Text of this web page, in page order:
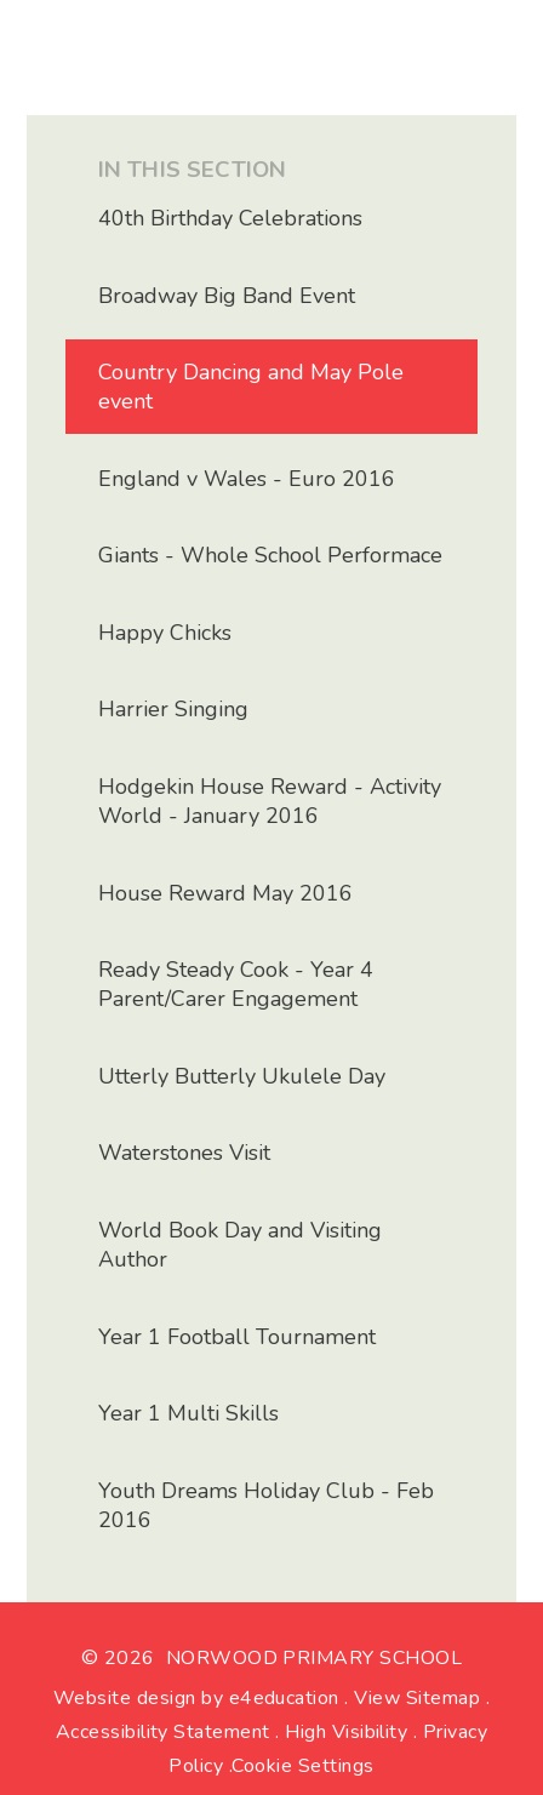
IN THIS SECTION
40th Birthday Celebrations
Broadway Big Band Event
Country Dancing and May Pole
event
England v Wales - Euro 2016
Giants - Whole School Performace
Happy Chicks
Harrier Singing
Hodgekin House Reward - Activity
World - January 2016
House Reward May 2016
Ready Steady Cook - Year 4
Parent/Carer Engagement
Utterly Butterly Ukulele Day
Waterstones Visit
World Book Day and Visiting
Author
Year 1 Football Tournament
Year 1 Multi Skills
Youth Dreams Holiday Club - Feb
2016
© 2026 NORWOOD PRIMARY SCHOOL
Website design by e4education . View Sitemap .
Accessibility Statement . High Visibility . Privacy
Policy .Cookie Settings